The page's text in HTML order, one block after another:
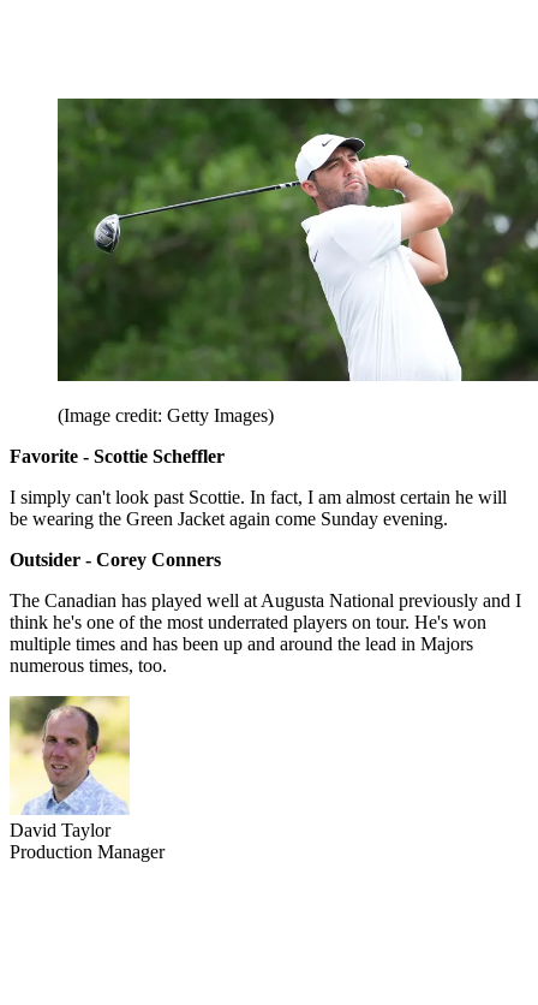
(Image credit: Getty Images)
Favorite - Scottie Scheffler
I simply can't look past Scottie. In fact, I am almost certain he will
be wearing the Green Jacket again come Sunday evening.
Outsider - Corey Conners
The Canadian has played well at Augusta National previously and I
think he's one of the most underrated players on tour. He's won
multiple times and has been up and around the lead in Majors
numerous times, too.
David Taylor
Production Manager